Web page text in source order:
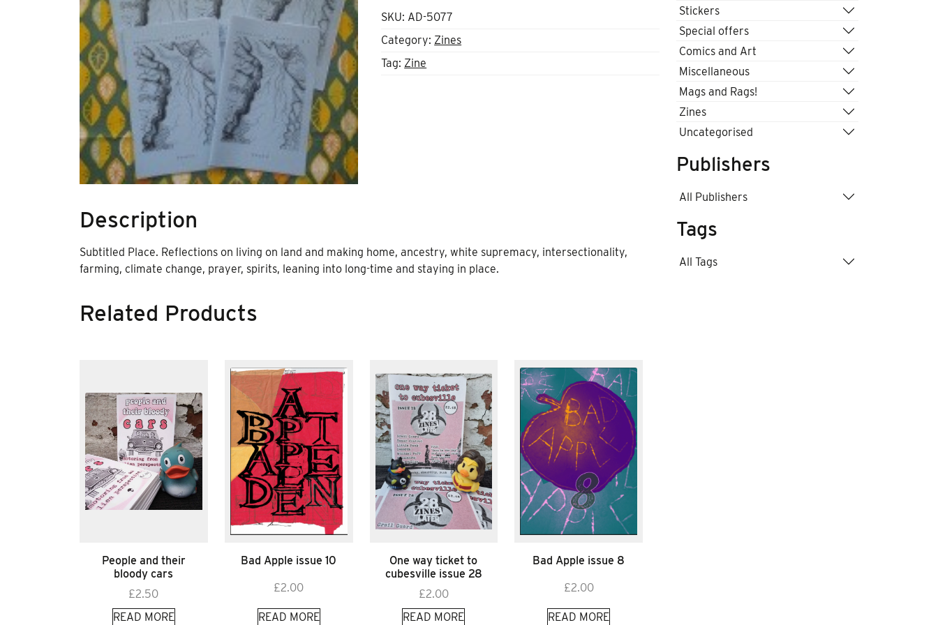
SKU: AD-5077
Category: Zines
Tag: Zine
Description
Subtitled Place. Reflections on living on land and making home, ancestry, white supremacy, intersectionality,
farming, climate change, prayer, spirits, leaning into long-time and staying in place.
Related Products
People and their
bloody cars
£2.50
READ MORE
Bad Apple issue 10
£2.00
READ MORE
One way ticket to
cubesville issue 28
£2.00
READ MORE
Bad Apple issue 8
£2.00
READ MORE
Stickers
Special offers
Comics and Art
Miscellaneous
Mags and Rags!
Zines
Uncategorised
Publishers
All Publishers
Tags
All Tags